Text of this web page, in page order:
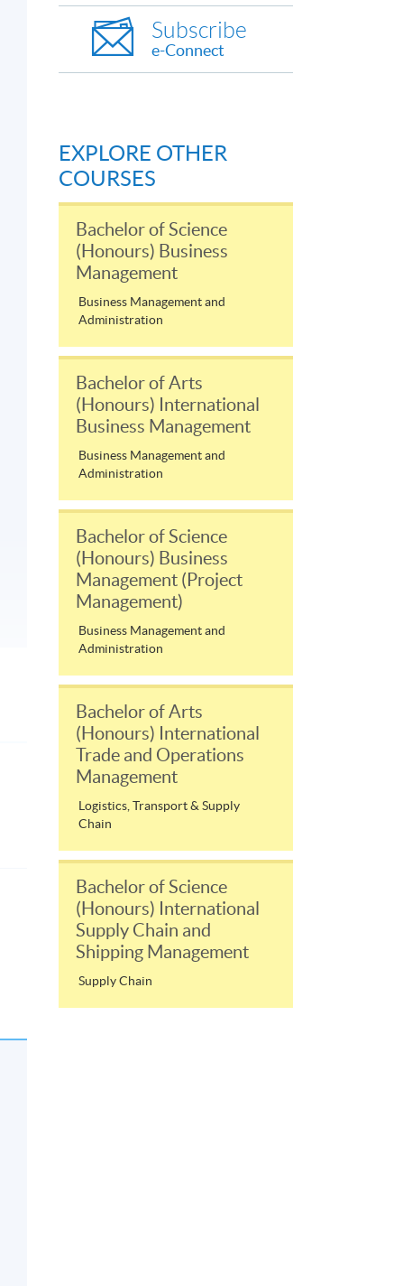
Subscribe
e-Connect
EXPLORE OTHER
COURSES
Bachelor of Science
(Honours) Business
Management
Business Management and
Administration
Bachelor of Arts
(Honours) International
Business Management
Business Management and
Administration
Bachelor of Science
(Honours) Business
Management (Project
Management)
Business Management and
Administration
Bachelor of Arts
(Honours) International
Trade and Operations
Management
Logistics, Transport & Supply
Chain
Bachelor of Science
(Honours) International
Supply Chain and
Shipping Management
Supply Chain